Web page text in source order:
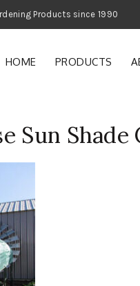
of
HOME PRODUCTS
Sun Shade